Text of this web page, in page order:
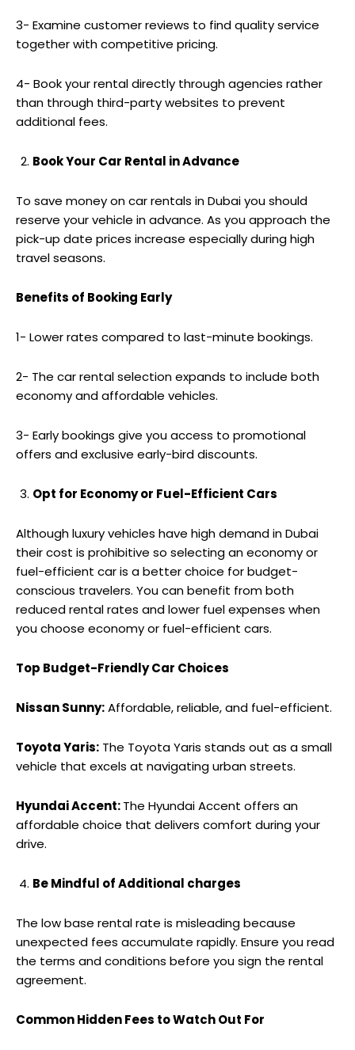
3- Examine customer reviews to find quality service
together with competitive pricing.
4- Book your rental directly through agencies rather
than through third-party websites to prevent
additional fees.
Book Your Car Rental in Advance
To save money on car rentals in Dubai you should
reserve your vehicle in advance. As you approach the
pick-up date prices increase especially during high
travel seasons.
Benefits of Booking Early
1- Lower rates compared to last-minute bookings.
2- The car rental selection expands to include both
economy and affordable vehicles.
3- Early bookings give you access to promotional
offers and exclusive early-bird discounts.
Opt for Economy or Fuel-Efficient Cars
Although luxury vehicles have high demand in Dubai
their cost is prohibitive so selecting an economy or
fuel-efficient car is a better choice for budget-
conscious travelers. You can benefit from both
reduced rental rates and lower fuel expenses when
you choose economy or fuel-efficient cars.
Top Budget-Friendly Car Choices
Nissan Sunny:Affordable, reliable, and fuel-efficient.
Toyota Yaris: The Toyota Yaris stands out as a small
vehicle that excels at navigating urban streets.
Hyundai Accent:The Hyundai Accent offers an
affordable choice that delivers comfort during your
drive.
Be Mindful of Additional charges
The low base rental rate is misleading because
unexpected fees accumulate rapidly. Ensure you read
the terms and conditions before you sign the rental
agreement.
Common Hidden Fees to Watch Out For